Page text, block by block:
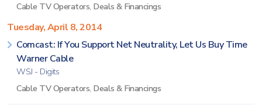
Cable TV Operators, Deals & Financings
Tuesday, April 8, 2014
Comcast: If You Support Net Neutrality, Let Us Buy Time
Warner Cable
WSJ - Digits
Cable TV Operators, Deals & Financings